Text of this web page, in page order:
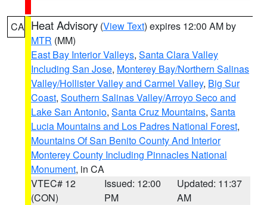
CA Heat Advisory (View Text) expires 12:00 AM by
MTR (MM)
East Bay Interior Valleys, Santa Clara Valley
Including San Jose, Monterey Bay/Northern Salinas
Valley/Hollister Valley and Carmel Valley, Big Sur
Coast, Southern Salinas Valley/Arroyo Seco and
Lake San Antonio, Santa Cruz Mountains, Santa
Lucia Mountains and Los Padres National Forest,
Mountains Of San Benito County And Interior
Monterey County Including Pinnacles National
Monument, in CA
VTEC# 12
(CON)
Issued: 12:00
PM
Updated: 11:37
AM